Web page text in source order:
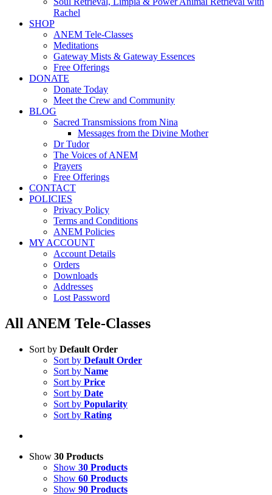
Rachel
SHOP
ANEM Tele-Classes
Meditations
Gateway Mists & Gateway Essences
Free Offerings
DONATE
Donate Today
Meet the Crew and Community
BLOG
Sacred Transmissions from Nina
Messages from the Divine Mother
Dr Tudor
The Voices of ANEM
Prayers
Free Offerings
CONTACT
POLICIES
Privacy Policy
Terms and Conditions
ANEM Policies
MY ACCOUNT
Account Details
Orders
Downloads
Addresses
Lost Password
All ANEM Tele-Classes
Sort by Default Order
Sort by Default Order
Sort by Name
Sort by Price
Sort by Date
Sort by Popularity
Sort by Rating
Show 30 Products
Show 30 Products
Show 60 Products
Show 90 Products